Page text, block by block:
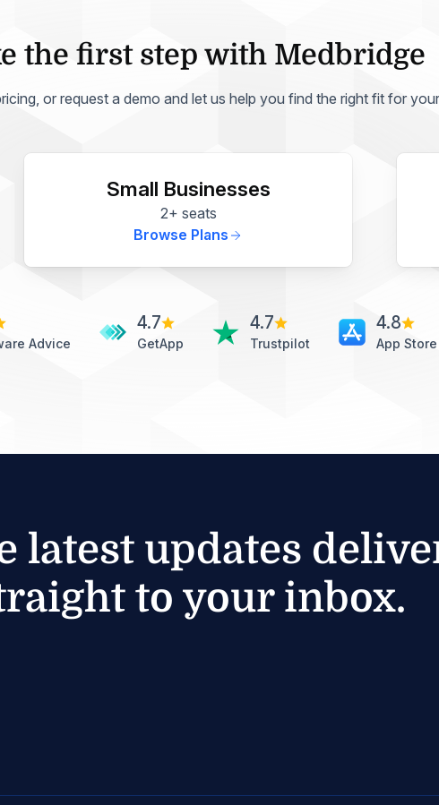
the first step with Medbridge
or request a demo and let us help you find the right fit for
Small Businesses
2+ seats
Browse Plans
Advice
4.7
GetApp
4.7
Trustpilot
4.8
App Store
latest updates
to your inbox.